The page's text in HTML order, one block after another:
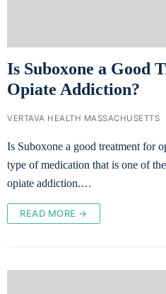
Is Suboxone a Good
Opiate Addiction?
VERTAVA HEALTH MASSACHUSETTS
Is Suboxone a good treatment for
type of medication that is one of
opiate addiction.…
READ MORE →